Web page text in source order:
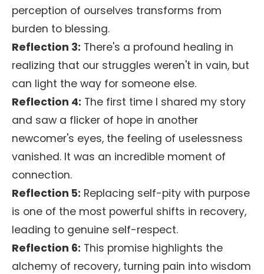
perception of ourselves transforms from
burden to blessing.
Reflection 3: There's a profound healing in
realizing that our struggles weren't in vain, but
can light the way for someone else.
Reflection 4: The first time I shared my story
and saw a flicker of hope in another
newcomer's eyes, the feeling of uselessness
vanished. It was an incredible moment of
connection.
Reflection 5: Replacing self-pity with purpose
is one of the most powerful shifts in recovery,
leading to genuine self-respect.
Reflection 6: This promise highlights the
alchemy of recovery, turning pain into wisdom